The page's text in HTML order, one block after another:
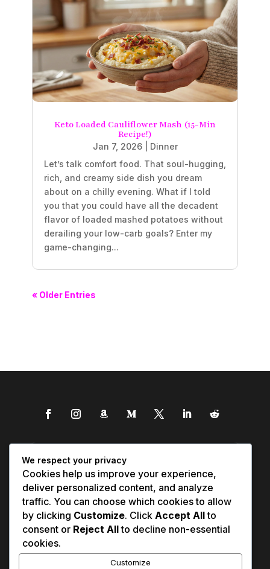
Keto Loaded Cauliflower Mash (15-Min
Recipe!)
Jan 7, 2026| Dinner
Let’s talk comfort food. That soul-hugging,
rich, and creamy side dish you dream
about on a chilly evening. What if I told
you that you could have all the decadent
flavor of loaded mashed potatoes without
derailing your low-carb goals? Enter my
game-changing...
« Older Entries
We respect your privacy
Cookies help us improve your experience,
deliver personalized content, and analyze
traffic. You can choose which cookies to allow
by clicking Customize. Click Accept Allto
consent or Reject Allto decline non-essential
cookies.
Customize